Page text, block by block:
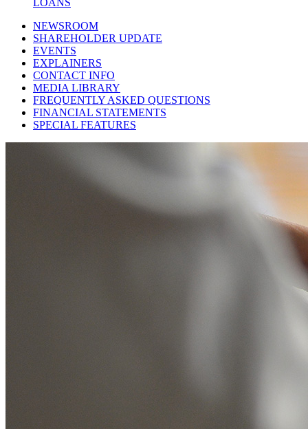
NEWSROOM
SHAREHOLDER UPDATE
EVENTS
EXPLAINERS
CONTACT INFO
MEDIA LIBRARY
FREQUENTLY ASKED QUESTIONS
FINANCIAL STATEMENTS
SPECIAL FEATURES